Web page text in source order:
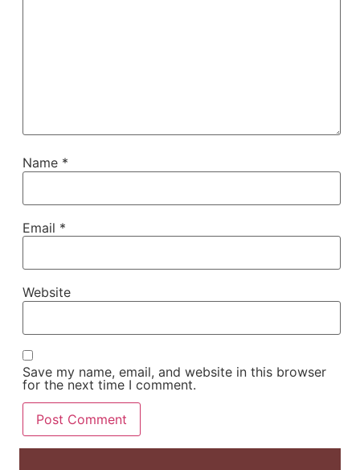
Name *
Email *
Website
Save my name, email, and website in this browser
for the next time I comment.